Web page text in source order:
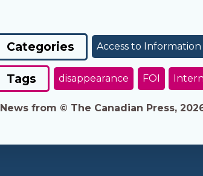
Categories Access to Information
Tags disappearance FOI
News from © The Canadian Press,